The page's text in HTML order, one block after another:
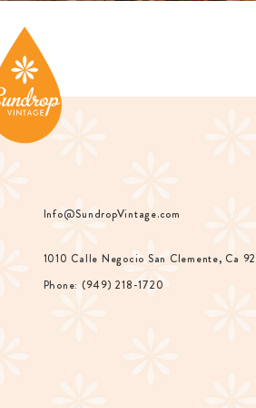
Info@SundropVintage.com
1010 Calle Negocio San Clemente, Ca
Phone: (949) 218-1720